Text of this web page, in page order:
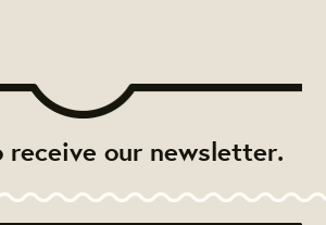
receive our newsletter.